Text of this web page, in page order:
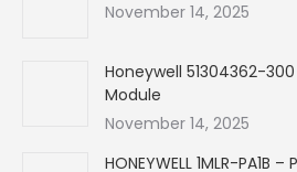
November 14, 2025
Honeywell 51304362-
Module
November 14, 2025
HONEYWELL 1MLR-